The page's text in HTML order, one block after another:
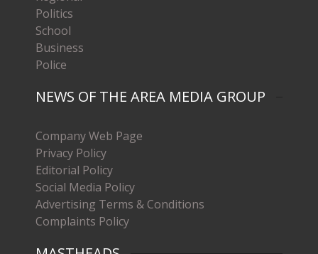
Politics
School
Business
Police
NEWS OF THE AREA MEDIA GROUP
Company Web Page
Privacy Policy
Editorial Policy
Social Media Policy
Advertising Terms & Conditions
Complaints Policy